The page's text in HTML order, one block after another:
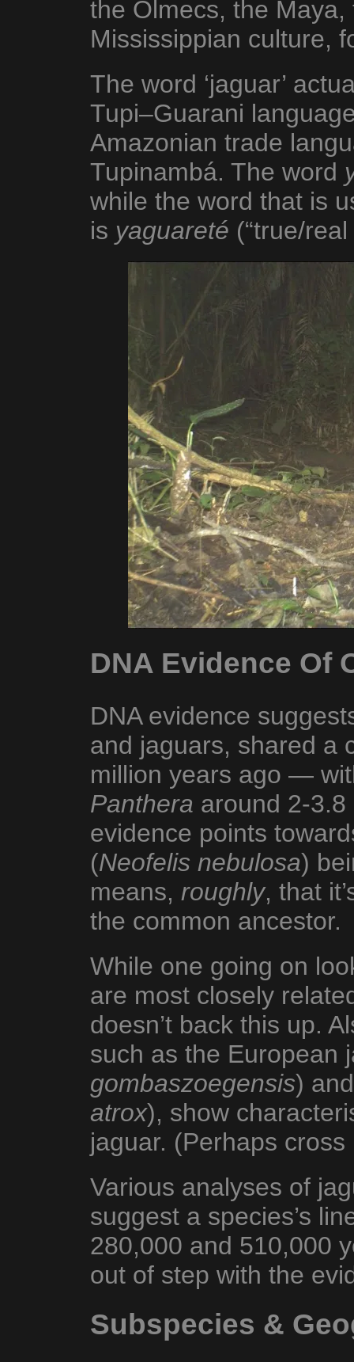
the Olmecs, the
Mississippian culture,
The word ‘jaguar’
Tupi–Guarani
Amazonian trade
Tupinambá. The word
while the word that is
is yaguareté (“true/
DNA Evidence Of
DNA evidence
and jaguars, shared a
million years ago —
Panthera around 2-
evidence points
(Neofelis nebulosa)
means, roughly, that
the common ancestor.
While one going on
are most closely
doesn’t back this up.
such as the European
gombaszoegensis)
atrox), show
jaguar. (Perhaps
Various analyses of
suggest a species’s
280,000 and 510,000
out of step with the
Subspecies &